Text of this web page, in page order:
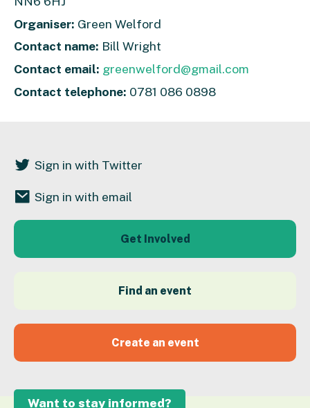
Organiser: Green Welford
Contact name: Bill Wright
Contact email: greenwelford@gmail.com
Contact telephone: 0781 086 0898
Sign in with Twitter
Sign in with email
Get Involved
Find an event
Create an event
Want to stay informed?